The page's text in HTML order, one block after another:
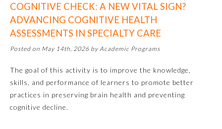
Physical Medicine and
Rehabilitation
Plastic Surgery
Psychiatry and Neurology
COGNITIVE CHECK: A NEW VITAL SIGN?
ADVANCING COGNITIVE HEALTH
ASSESSMENTS IN SPECIALTY CARE
Posted on May 14th, 2026 by Academic Programs
The goal of this activity is to improve the knowledge,
skills, and performance of learners to promote better
practices in preserving brain health and preventing
cognitive decline.